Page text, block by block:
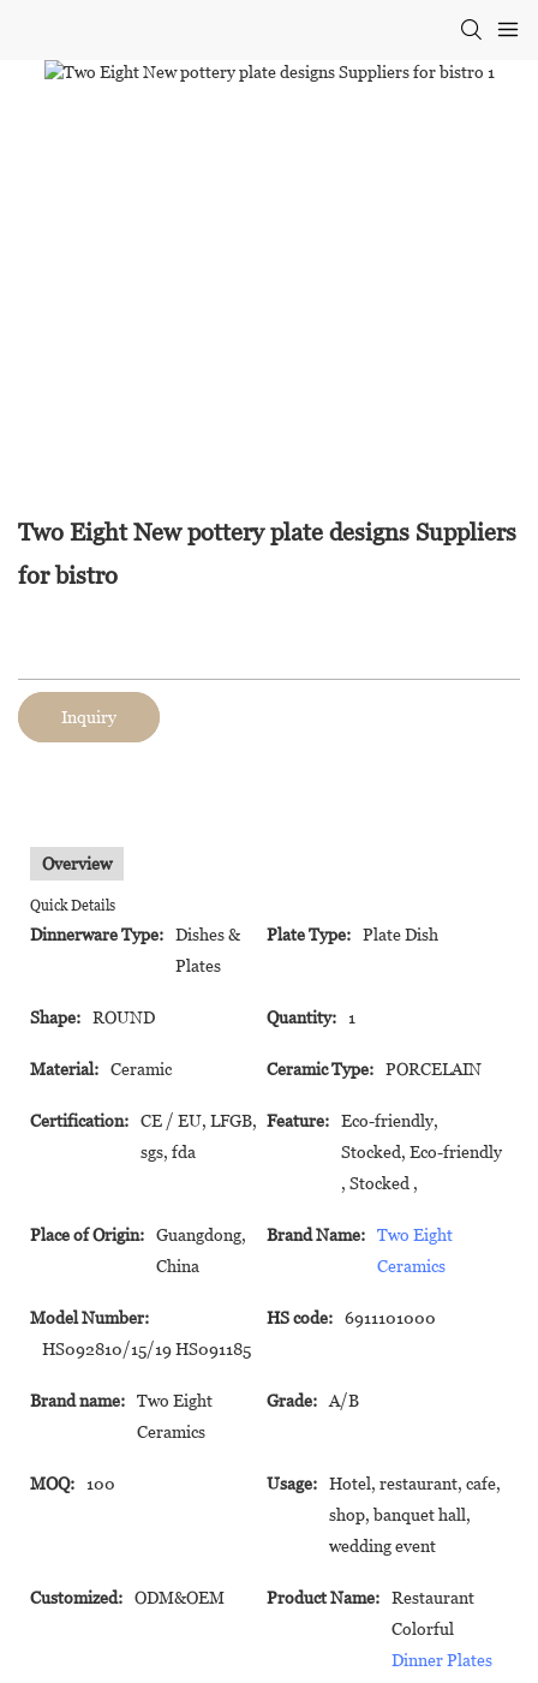
Two Eight New pottery plate designs Suppliers
for bistro
Inquiry
Overview
Quick Details
Dinnerware Type:
Dishes &
Plates
Plate Type: Plate Dish
Shape: ROUND Quantity: 1
Material: Ceramic Ceramic Type: PORCELAIN
Certification:
CE / EU, LFGB,
sgs, fda
Feature:
Eco-friendly,
Stocked, Eco-friendly
, Stocked ,
Place of Origin:
Guangdong,
China
Brand Name:
Two Eight
Ceramics
Model Number:
HS092810/15/19 HS091185
HS code: 6911101000
Brand name:
Two Eight
Ceramics
Grade: A/B
MOQ: 100 Usage:
Hotel, restaurant, cafe,
shop, banquet hall,
wedding event
Customized: ODM&OEM Product Name:
Restaurant
Colorful
Dinner Plates